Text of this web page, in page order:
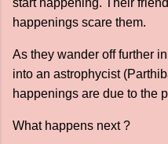
start happening. Their
happenings scare them.
As they wander off further
into an astrophycist
happenings are due to the
What happens next ?